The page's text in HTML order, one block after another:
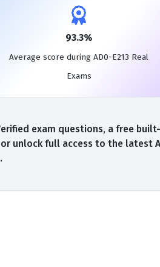
93.3%
Average score during AD0-E213 Real
Exams
exam questions, a free
unlock full access to the latest